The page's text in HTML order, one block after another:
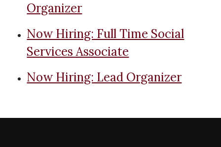
Organizer
Now Hiring: Full Time Social
Services Associate
Now Hiring: Lead Organizer